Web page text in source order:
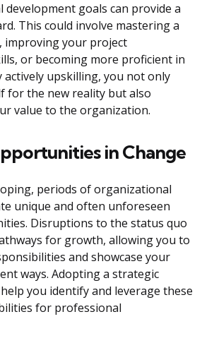
development goals can provide a
This could involve mastering a
improving your project
or becoming more proficient in
actively upskilling, you not only
for the new reality but also
value to the organization.
in Change
periods of organizational
unique and often unforeseen
Disruptions to the status quo
for growth, allowing you to
and showcase your
ways. Adopting a strategic
you identify and leverage these
for professional